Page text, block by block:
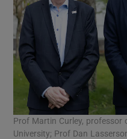
Prof Martin Curley,
University; Prof Dan